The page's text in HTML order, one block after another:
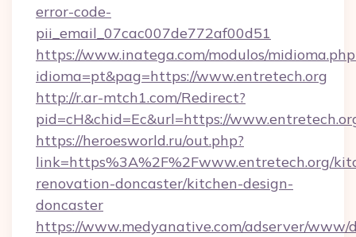
error-code-
pii_email_07cac007de772af00d51
https://www.inatega.com/modulos/
idioma=pt&pag=https://www.entretech.org
http://r.ar-mtch1.com/Redirect?
pid=cH&chid=Ec&url=https://
https://heroesworld.ru/out.php?
link=https%3A%2F%2Fwww.entretech.org/
renovation-doncaster/kitchen-design-
doncaster
https://www.medyanative.com/adserver/www/